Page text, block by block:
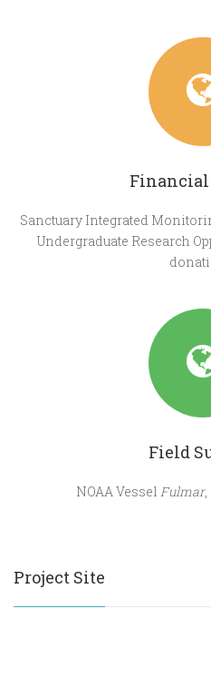
Financial
Sanctuary Integrated
Undergraduate Research
Field
NOAA Vessel Fulmar,
Project Site